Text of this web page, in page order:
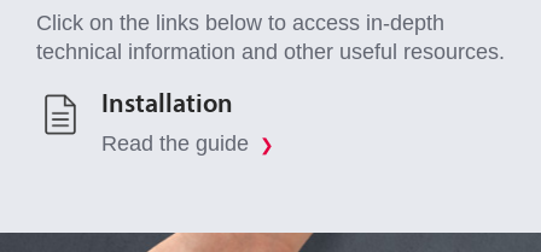
Click on the links below to access in-depth
technical information and other useful resources.
Installation
Read the guide ❯